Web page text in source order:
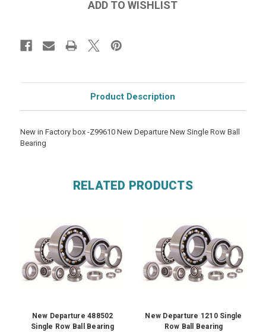
Product Description
New in Factory box -Z99610 New Departure New Single Row Ball
Bearing
RELATED PRODUCTS
New Departure 488502
Single Row Ball Bearing
New Departure 1210 Single
Row Ball Bearing